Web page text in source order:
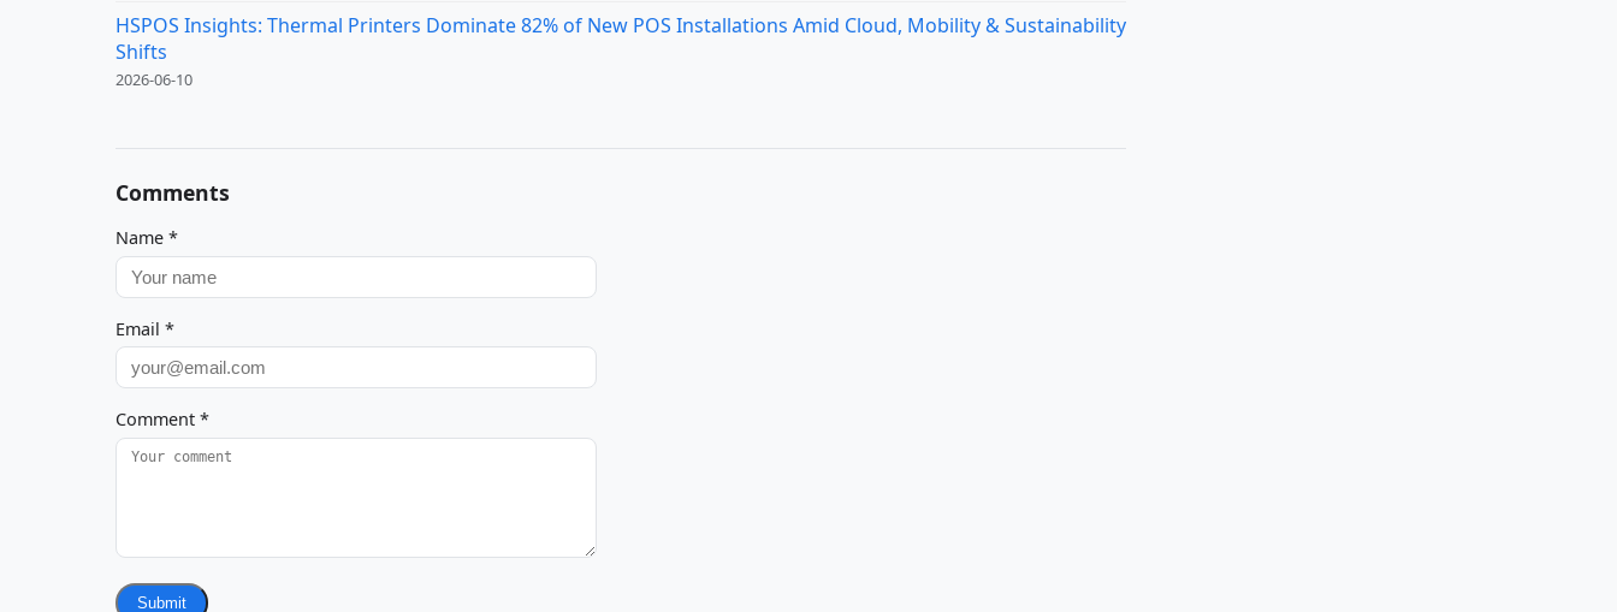
HSPOS Insights: Thermal Printers Dominate 82% of New POS Installations Amid Cloud, Mobility & Sustainability
Shifts
2026-06-10
Comments
Name *
Email *
Comment *
Submit